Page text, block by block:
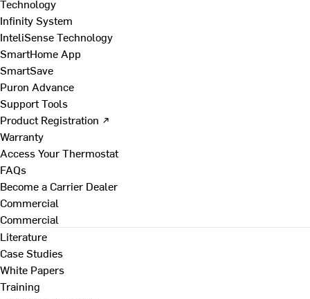
Technology
Infinity System
InteliSense Technology
SmartHome App
SmartSave
Puron Advance
Support Tools
Product Registration ↗
Warranty
Access Your Thermostat
FAQs
Become a Carrier Dealer
Commercial
Commercial
Literature
Case Studies
White Papers
Training